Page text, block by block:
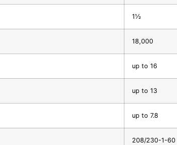
1½
18,000
up to 16
up to 13
up to 7.8
208/230-1-60